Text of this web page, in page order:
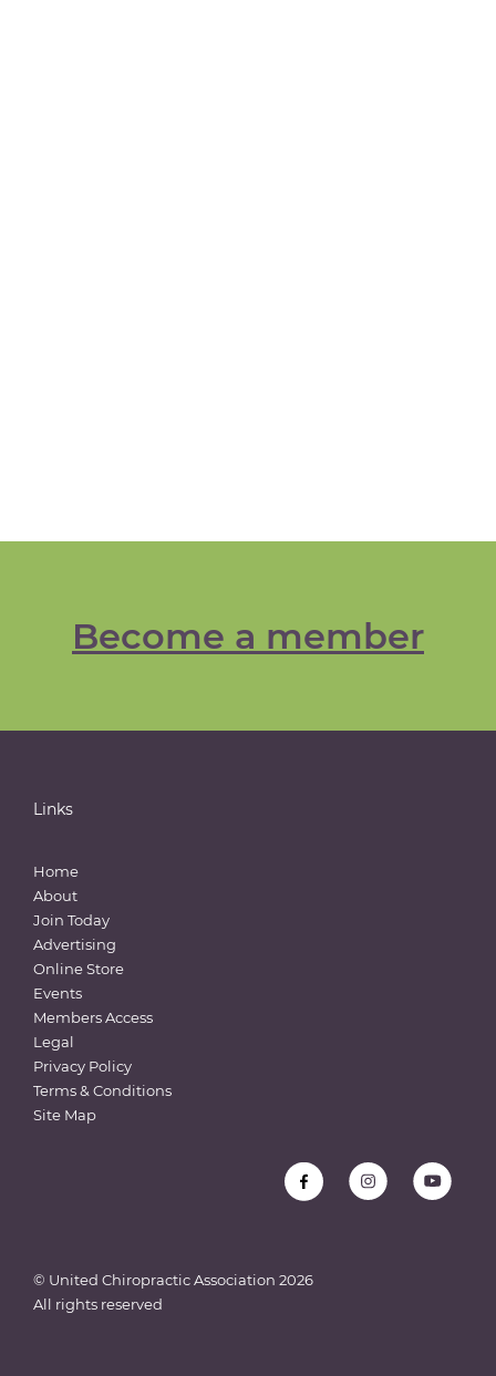
Become a member
Links
Home
About
Join Today
Advertising
Online Store
Events
Members Access
Legal
Privacy Policy
Terms & Conditions
Site Map
© United Chiropractic Association 2026
All rights reserved